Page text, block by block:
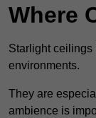
Where
Starlight ceilings
environments.
They are
ambience is